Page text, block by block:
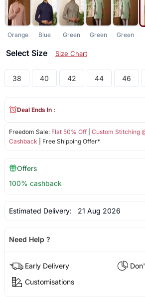
Orange Blue Green Green Green
Select Size Size Chart
38 40 42 44 46
Freedom Sale: Flat 50% Off| Custom Stitching
Cashback | Free Shipping Offer*
Deal Ends In :
Offers
100% cashback
Estimated Delivery: 21 Aug 2026
Need Help ?
Early Delivery
Customisations